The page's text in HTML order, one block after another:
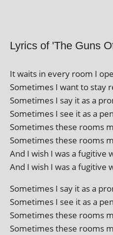
Lyrics of 'The Guns
It waits in every room I
Sometimes I want to stay
Sometimes I say it as a
Sometimes I see it as a
Sometimes these rooms
Sometimes these rooms
And I wish I was a fugit­ive
And I wish I was a fugit­ive
Sometimes I say it as a
Sometimes I see it as a
Sometimes these rooms
Sometimes these rooms